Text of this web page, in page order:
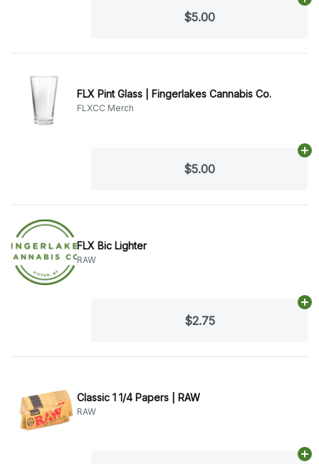
$5.00
FLX Pint Glass | Fingerlakes Cannabis Co.
FLXCC Merch
$5.00
FLX Bic Lighter
RAW
$2.75
Classic 1 1/4 Papers | RAW
RAW